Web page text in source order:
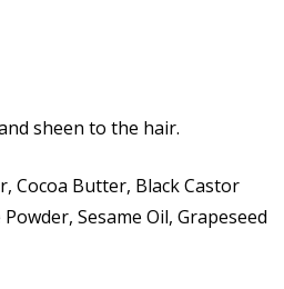
sheen to the hair.
Cocoa Butter, Black Castor
Sesame Oil, Grapeseed